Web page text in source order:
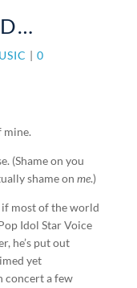
| 0
mine.
(Shame on you
shame on me.)
if most of the world
Idol Star Voice
he’s put out
yet
concert a few